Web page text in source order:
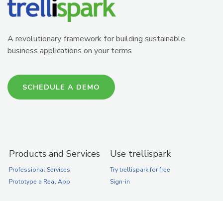
A revolutionary framework for building sustainable
business applications on your terms
SCHEDULE A DEMO
Products and Services
Professional Services
Prototype a Real App
Use trellispark
Try trellispark for free
Sign-in